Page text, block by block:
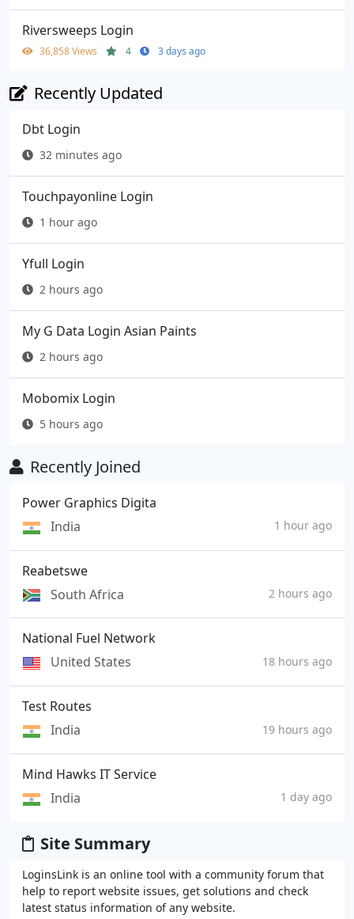
Riversweeps Login
36,858 Views 4 3 days ago
Recently Updated
Dbt Login
32 minutes ago
Touchpayonline Login
1 hour ago
Yfull Login
2 hours ago
My G Data Login Asian Paints
2 hours ago
Mobomix Login
5 hours ago
Recently Joined
Power Graphics Digita
India
1 hour ago
Reabetswe
South Africa
2 hours ago
National Fuel Network
United States
18 hours ago
Test Routes
India
19 hours ago
Mind Hawks IT Service
India
1 day ago
Site Summary
LoginsLink is an online tool with a community forum that
help to report website issues, get solutions and check
latest status information of any website.